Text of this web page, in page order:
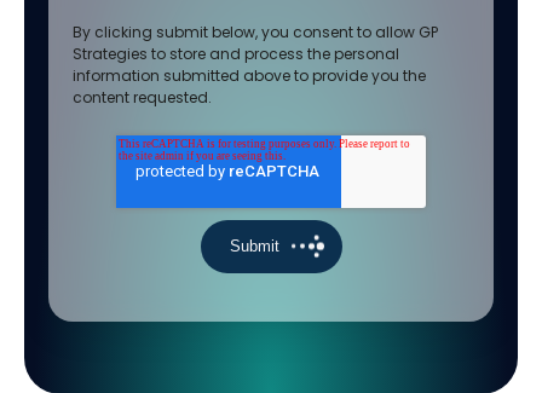
By clicking submit below, you consent to allow GP
Strategies to store and process the personal
information submitted above to provide you the
content requested.